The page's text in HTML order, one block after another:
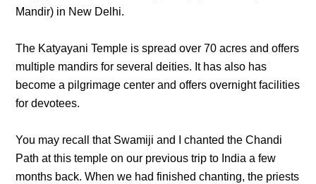
Mandir) in New Delhi.
The Katyayani Temple is spread over 70 acres and offers
multiple mandirs for several deities. It has also has
become a pilgrimage center and offers overnight facilities
for devotees.
You may recall that Swamiji and I chanted the Chandi
Path at this temple on our previous trip to India a few
months back. When we had finished chanting, the priests